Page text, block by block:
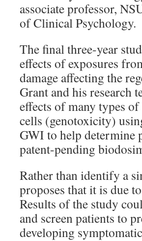
associate professor,
of Clinical Psychology.
The final three-year
effects of exposures
damage affecting the
Grant and his research
effects of many types
cells (genotoxicity)
GWI to help determine
patent-pending
Rather than identify a
proposes that it is due
Results of the study
and screen patients to
developing